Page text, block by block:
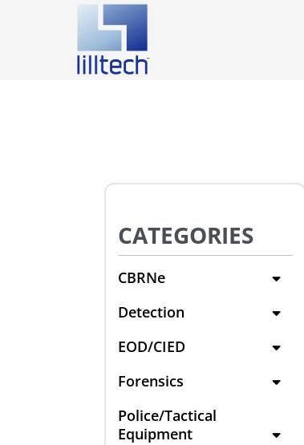
CATEGORIES
CBRNe
Detection
EOD/CIED
Forensics
Police/Tactical
Equipment